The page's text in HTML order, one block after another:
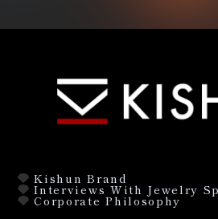
Kishun Brand
Interviews With Jewelry
Corporate Philosophy